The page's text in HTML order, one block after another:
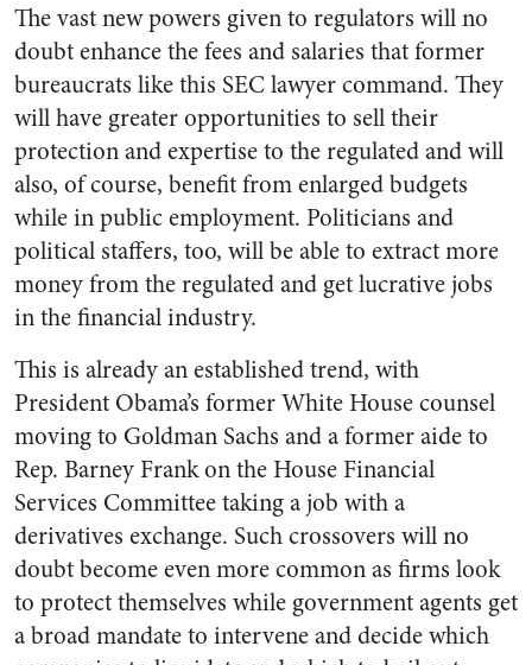
The vast new powers given to regulators will no
doubt enhance the fees and salaries that former
bureaucrats like this SEC lawyer command. They
will have greater opportunities to sell their
protection and expertise to the regulated and will
also, of course, benefit from enlarged budgets
while in public employment. Politicians and
political staffers, too, will be able to extract more
money from the regulated and get lucrative jobs
in the financial industry.
This is already an established trend, with
President Obama’s former White House counsel
moving to Goldman Sachs and a former aide to
Rep. Barney Frank on the House Financial
Services Committee taking a job with a
derivatives exchange. Such crossovers will no
doubt become even more common as firms look
to protect themselves while government agents get
a broad mandate to intervene and decide which